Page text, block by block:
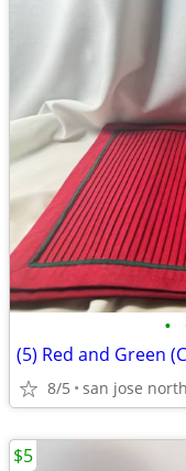
•
(5) Red and Green
8/5 san jose north
$5